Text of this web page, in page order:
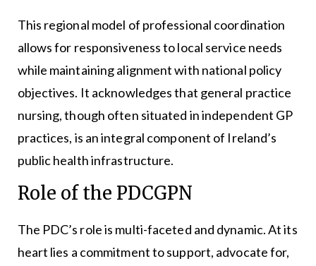
This regional model of professional coordination
allows for responsiveness to local service needs
while maintaining alignment with national policy
objectives. It acknowledges that general practice
nursing, though often situated in independent GP
practices, is an integral component of Ireland’s
public health infrastructure.
Role of the PDCGPN
The PDC’s role is multi-faceted and dynamic. At its
heart lies a commitment to support, advocate for,